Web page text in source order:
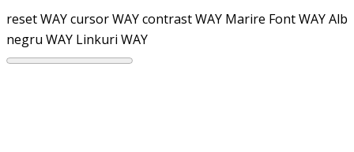
reset WAYcursor WAYcontrast WAY Marire Font WAYAlb
negru WAY Linkuri WAY